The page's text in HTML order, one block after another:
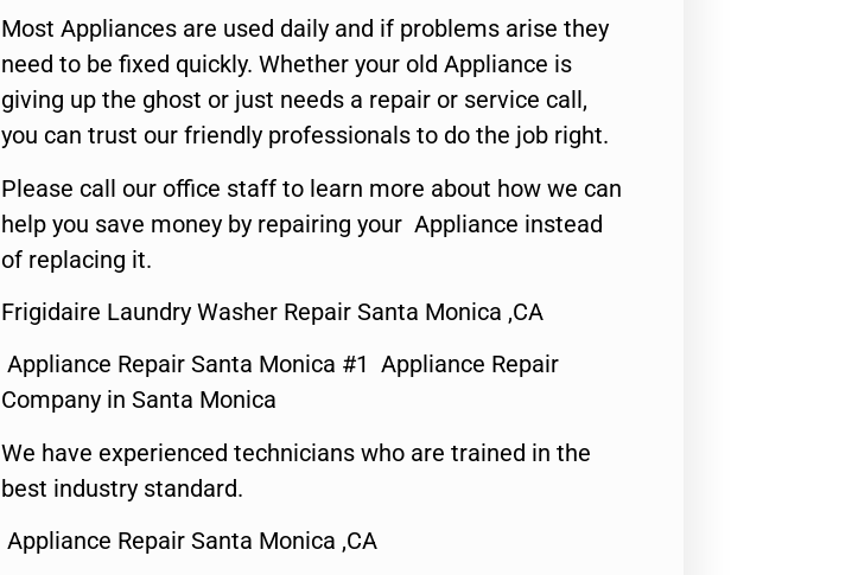
Most Appliances are used daily and if problems arise they
need to be fixed quickly. Whether your old Appliance is
giving up the ghost or just needs a repair or service call,
you can trust our friendly professionals to do the job right.
Please call our office staff to learn more about how we can
help you save money by repairing your Appliance instead
of replacing it.
Frigidaire Laundry Washer Repair Santa Monica ,CA
Appliance Repair Santa Monica #1 Appliance Repair
Company in Santa Monica
We have experienced technicians who are trained in the
best industry standard.
Appliance Repair Santa Monica ,CA